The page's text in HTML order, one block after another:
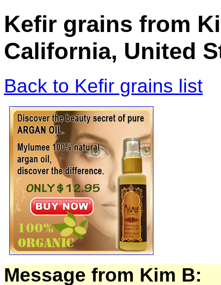
Kefir grains from
California, United
Back to Kefir grains list
Message from Kim B: